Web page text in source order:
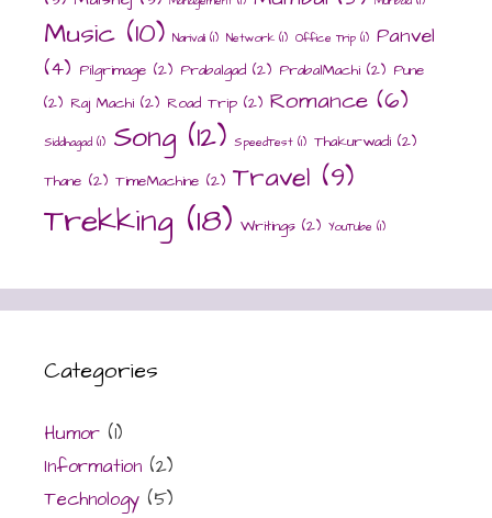
Music (10) Narivali (1) Network (1) Office Trip (1) Panvel
(4) Pilgrimage (2) Prabalgad (2) PrabalMachi (2) Pune
(2) Raj Machi (2) Road Trip (2) Romance (6)
Siddhagad (1) Song (12) SpeedTest (1) Thakurwadi (2)
Thane (2) TimeMachine (2) Travel (9)
Trekking (18) Writings (2) YouTube (1)
Categories
Humor (1)
Information (2)
Technology (5)